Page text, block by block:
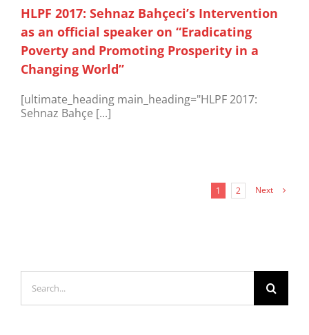
HLPF 2017: Sehnaz Bahçeci’s Intervention
as an official speaker on “Eradicating
Poverty and Promoting Prosperity in a
Changing World”
[ultimate_heading main_heading="HLPF 2017:
Sehnaz Bahçe [...]
1 2 Next
for: